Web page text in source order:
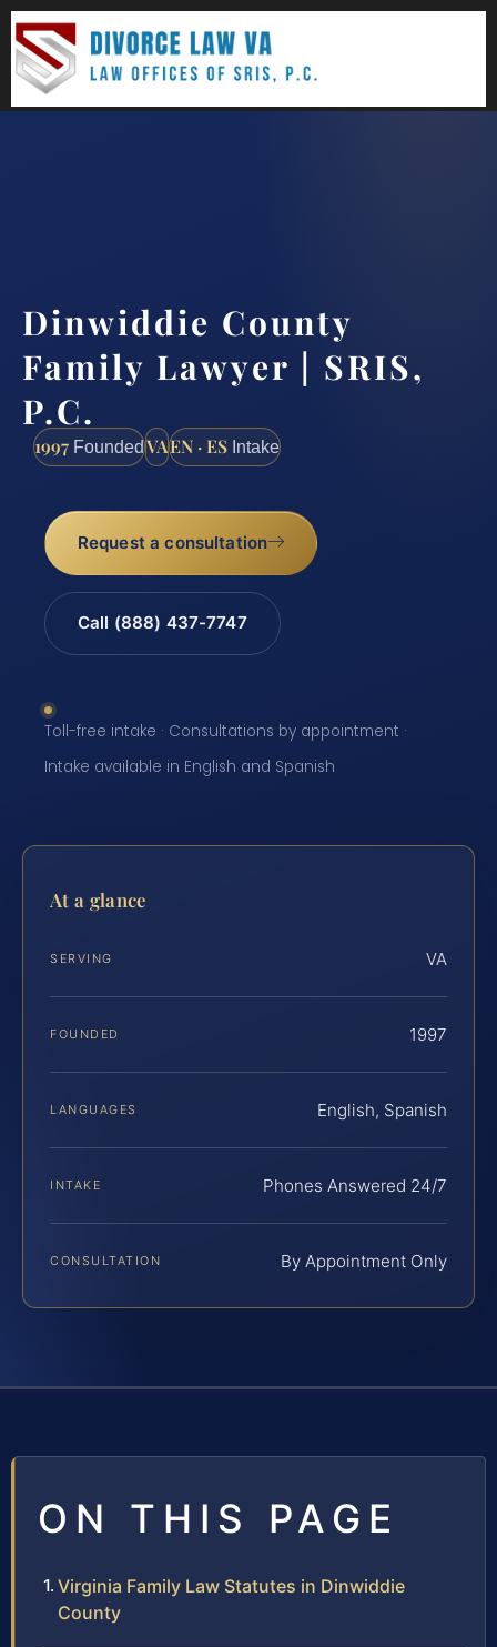
Dinwiddie County
Family Lawyer | SRIS,
P.C.
1997 FoundedVAEN · ES Intake
Request a consultation
Call (888) 437-7747
Toll-free intake · Consultations by appointment ·
Intake available in English and Spanish
At a glance
SERVING VA
FOUNDED 1997
LANGUAGES English, Spanish
INTAKE Phones Answered 24/7
CONSULTATION By Appointment Only
ON THIS PAGE
Virginia Family Law Statutes in Dinwiddie
County